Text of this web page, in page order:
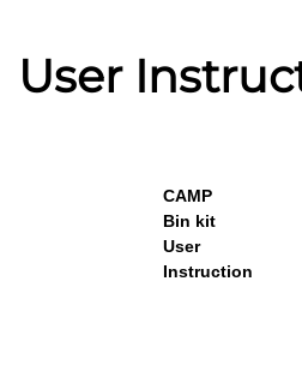
User
CAMP
Bin kit
User
Instruction